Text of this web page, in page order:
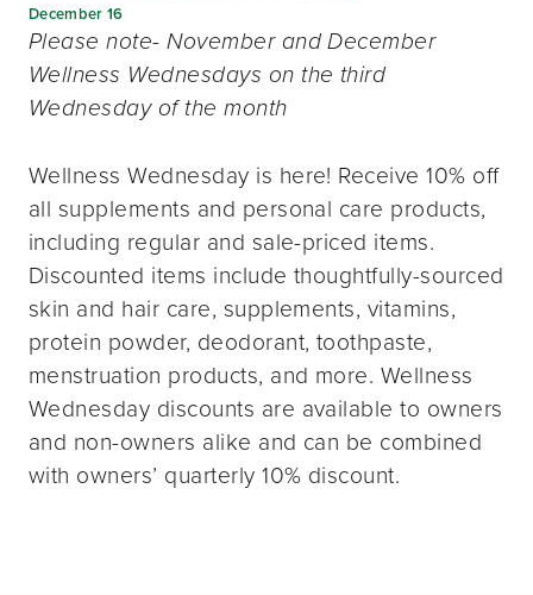
December 16
Please note- November and December
Wellness Wednesdays on the third
Wednesday of the month
Wellness Wednesday is here! Receive 10% off
all supplements and personal care products,
including regular and sale-priced items.
Discounted items include thoughtfully-sourced
skin and hair care, supplements, vitamins,
protein powder, deodorant, toothpaste,
menstruation products, and more. Wellness
Wednesday discounts are available to owners
and non-owners alike and can be combined
with owners’ quarterly 10% discount.